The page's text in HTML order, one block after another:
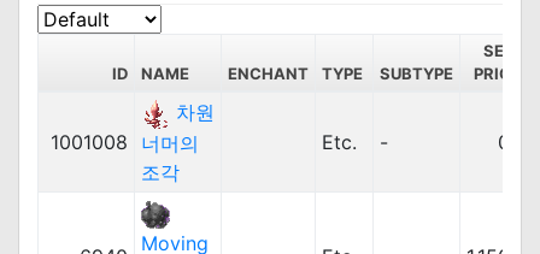
ID NAME ENCHANT TYPE SUBTYPE
SELL
PRICE
1001008
차원
너머의
조각
Etc. - 0z
Moving